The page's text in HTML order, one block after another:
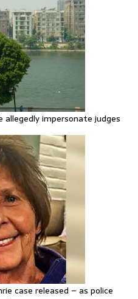
impersonate judges
case released – as police